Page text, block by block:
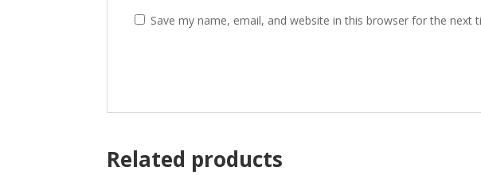
Save my name, email, and website in this browser for the next
Related products